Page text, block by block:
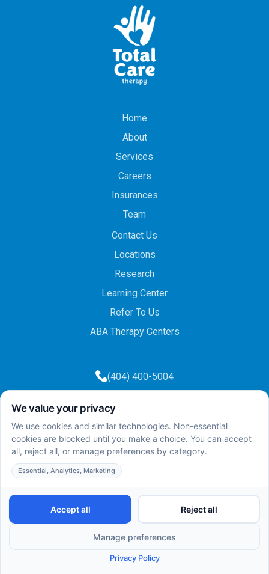
Home
About
Services
Careers
Insurances
Team
Contact Us
Locations
Research
Learning Center
Refer To Us
ABA Therapy Centers
(404) 400-5004
info@totalcareaba.com
Privacy Policy